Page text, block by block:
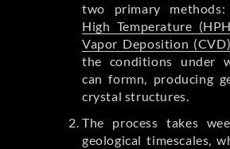
two primary methods:
High Temperature
Vapor Deposition
the conditions under
can formn, producing
crystal structures.
The process takes
geological timescales,